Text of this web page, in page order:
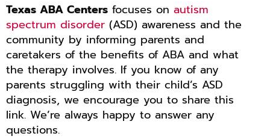
Texas ABA Centers focuses on autism
spectrum disorder (ASD) awareness and the
community by informing parents and
caretakers of the benefits of ABA and what
the therapy involves. If you know of any
parents struggling with their child’s ASD
diagnosis, we encourage you to share this
link. We’re always happy to answer any
questions.